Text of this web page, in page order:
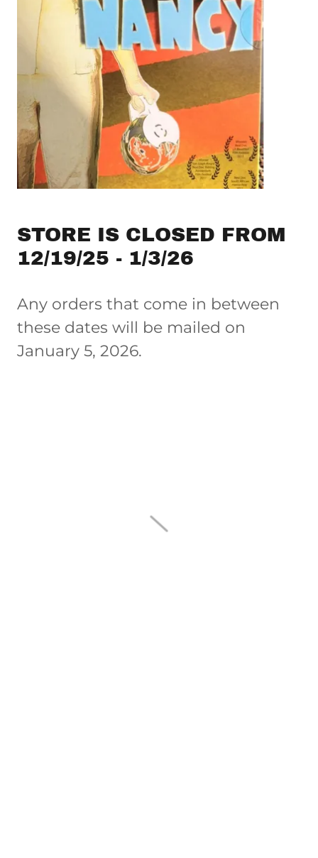
STORE IS CLOSED FROM
12/19/25 - 1/3/26
Any orders that come in between
these dates will be mailed on
January 5, 2026.